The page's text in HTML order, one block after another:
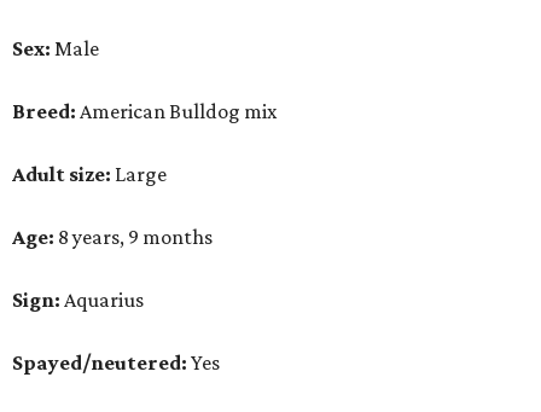
Sex: Male
Breed: American Bulldog mix
Adult size: Large
Age: 8 years, 9 months
Sign: Aquarius
Spayed/neutered: Yes